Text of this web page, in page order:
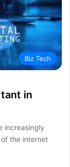
Biz Tech
in
increasingly
the internet